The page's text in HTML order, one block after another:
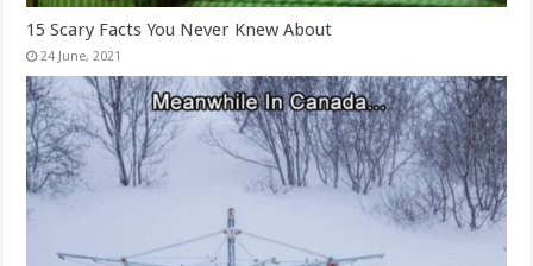
15 Scary Facts You Never Knew About